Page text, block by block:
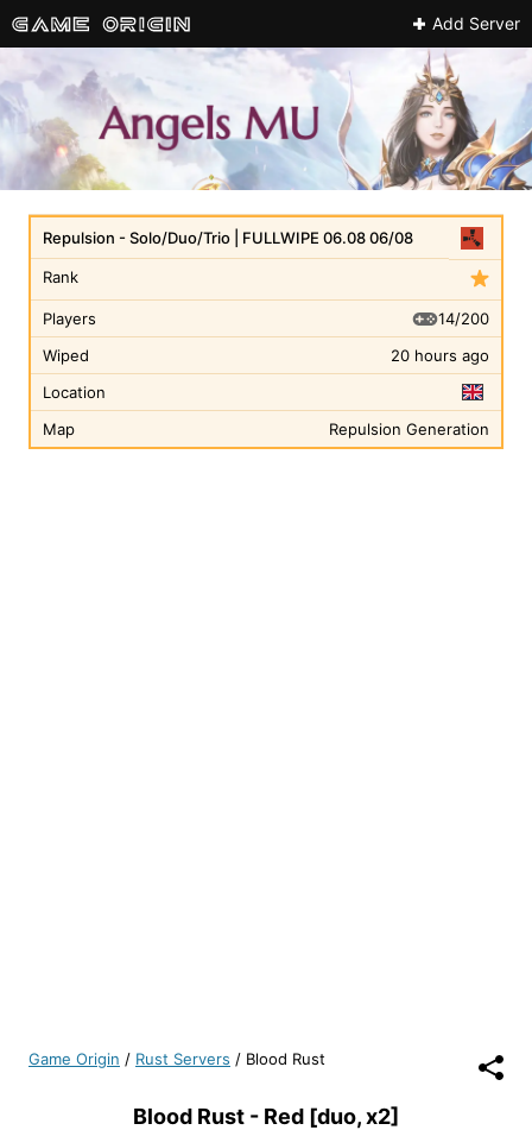
Add Server
Rank
Repulsion - Solo/Duo/Trio | FULLWIPE 06.08 06/08
Players
14/200
Wiped
20 hours ago
Location
Map
Repulsion Generation
Game Origin / Rust Servers / Blood Rust
Blood Rust - Red [duo, x2]